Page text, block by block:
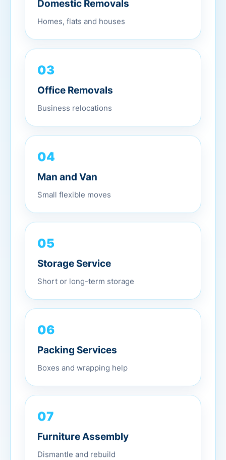
Homes, flats and houses
03
Office Removals
Business relocations
04
Man and Van
Small flexible moves
05
Storage Service
Short or long-term storage
06
Packing Services
Boxes and wrapping help
07
Furniture Assembly
Dismantle and rebuild